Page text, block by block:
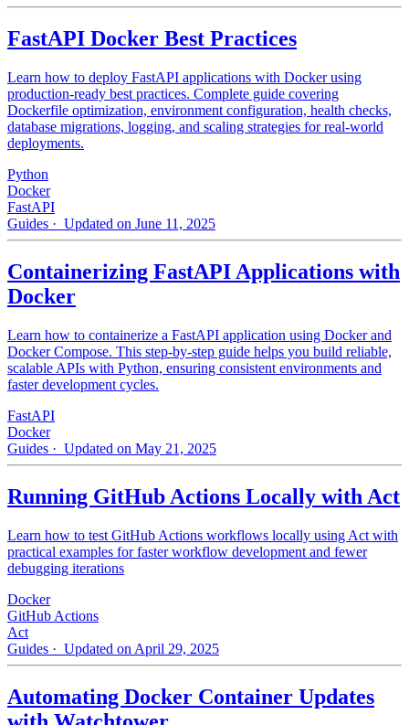
FastAPI Docker Best Practices
Learn how to deploy FastAPI applications with Docker using
production-ready best practices. Complete guide covering
Dockerfile optimization, environment configuration, health checks,
database migrations, logging, and scaling strategies for real-world
deployments.
Python
Docker
FastAPI
Guides · Updated on June 11, 2025
Containerizing FastAPI Applications with
Docker
Learn how to containerize a FastAPI application using Docker and
Docker Compose. This step-by-step guide helps you build reliable,
scalable APIs with Python, ensuring consistent environments and
faster development cycles.
FastAPI
Docker
Guides · Updated on May 21, 2025
Running GitHub Actions Locally with Act
Learn how to test GitHub Actions workflows locally using Act with
practical examples for faster workflow development and fewer
debugging iterations
Docker
GitHub Actions
Act
Guides · Updated on April 29, 2025
Automating Docker Container Updates